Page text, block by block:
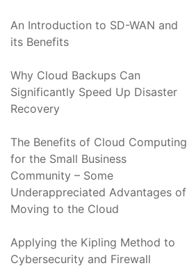
An Introduction to SD-WAN and
its Benefits
Why Cloud Backups Can
Significantly Speed Up Disaster
Recovery
The Benefits of Cloud Computing
for the Small Business
Community – Some
Underappreciated Advantages of
Moving to the Cloud
Applying the Kipling Method to
Cybersecurity and Firewall